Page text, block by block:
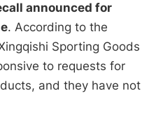
announced for
. According to the
Sporting Goods
to requests for
and they have not